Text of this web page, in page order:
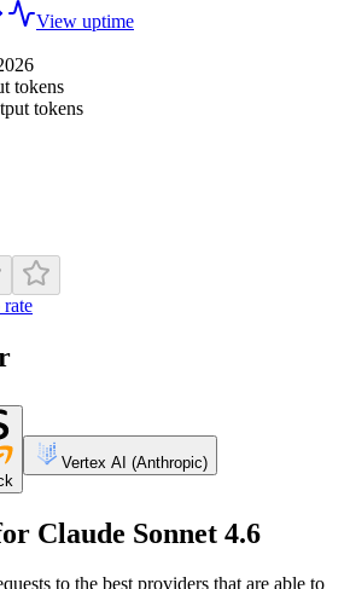
View uptime
tokens
tokens
Vertex AI (Anthropic)
Claude Sonnet 4.6
to the best providers that are able to